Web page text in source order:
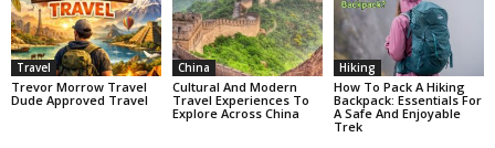
Travel
Trevor Morrow Travel
Dude Approved Travel
China
Cultural And Modern
Travel Experiences To
Explore Across China
Hiking
How To Pack A Hiking
Backpack: Essentials For
A Safe And Enjoyable
Trek